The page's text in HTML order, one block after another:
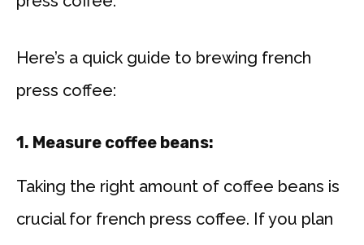
Here’s a quick guide to brewing french
press coffee:
1. Measure coffee beans:
Taking the right amount of coffee beans is
crucial for french press coffee. If you plan